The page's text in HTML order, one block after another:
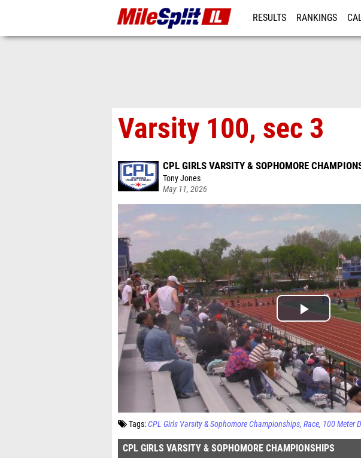
RESULTS RANKINGS
Varsity 100, sec 3
CPL GIRLS VARSITY & SOPHOMORE
Tony Jones
May 11, 2026
Tags:CPL Girls Varsity & Sophomore Championships Race 100 Meter
CPL GIRLS VARSITY & SOPHOMORE CHAMPIONSHIPS